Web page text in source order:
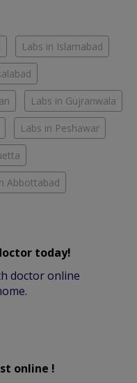
Labs in Islamabad
Labs in Gujranwala
Labs in Peshawar
Abbottabad
today!
doctor online
online !